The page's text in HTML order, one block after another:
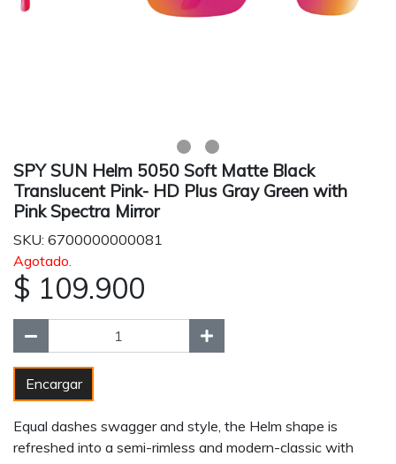
SPY SUN Helm 5050 Soft Matte Black
Translucent Pink- HD Plus Gray Green with
Pink Spectra Mirror
SKU: 6700000000081
Agotado.
$ 109.900
Encargar
Equal dashes swagger and style, the Helm shape is
refreshed into a semi-rimless and modern-classic with